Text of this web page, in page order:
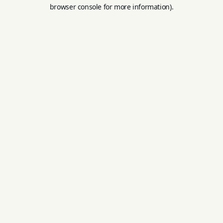
browser console for more information).